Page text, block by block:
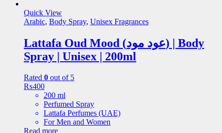
Quick View
Arabic, Body Spray, Unisex Fragrances
Lattafa Oud Mood (عود مود) | Body
Spray | Unisex | 200ml
Rated 0 out of 5
₨400
200 ml
Perfumed Spray
Lattafa Perfumes (UAE)
For Men and Women
Read more